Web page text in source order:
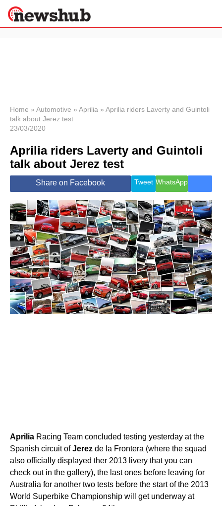
News
Economy
World
Lifestyle
Health &
Wellness
Travel
Home » Automotive » Aprilia » Aprilia riders Laverty and Guintoli
talk about Jerez test
23/03/2020
Aprilia riders Laverty and Guintoli
talk about Jerez test
Share on Facebook Tweet WhatsApp
Aprilia Racing Team concluded testing yesterday at the
Spanish circuit ofJerez de la Frontera (where the squad
also officially displayed ther 2013 livery that you can
check out in the gallery), the last ones before leaving for
Australia for another two tests before the start of the 2013
World Superbike Championship will get underway at